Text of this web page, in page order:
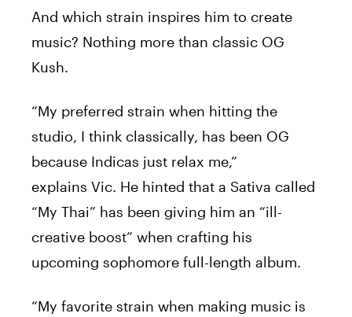
And which strain inspires him to create
music? Nothing more than classic OG
Kush.
“My preferred strain when hitting the
studio, I think classically, has been OG
because Indicas just relax me,”
explains Vic. He hinted that a Sativa called
“My Thai” has been giving him an “ill-
creative boost” when crafting his
upcoming sophomore full-length album.
“My favorite strain when making music is